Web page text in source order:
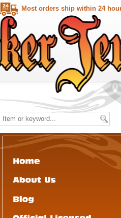
Most orders ship within 24